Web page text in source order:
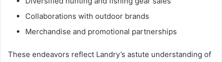
Collaborations with outdoor brands
Merchandise and promotional partnerships
These endeavors reflect Landry’s astute understanding of